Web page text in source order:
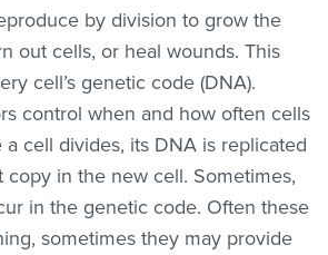
by division to grow the
out cells, or heal wounds. This
cell’s genetic code (DNA).
control when and how often cells
a cell divides, its DNA is replicated
copy in the new cell. Sometimes,
in the genetic code. Often these
sometimes they may provide